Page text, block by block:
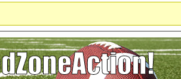
You could help us if you could switch it off
help us running the site, to offer you the game in
a Supporter Account or disabling the
very much!